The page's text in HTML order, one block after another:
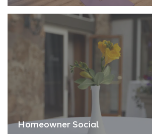
Homeowner Social